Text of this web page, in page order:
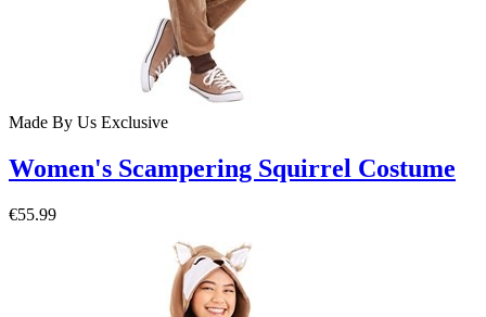
Made By Us Exclusive
Women's Scampering Squirrel Costume
€55.99